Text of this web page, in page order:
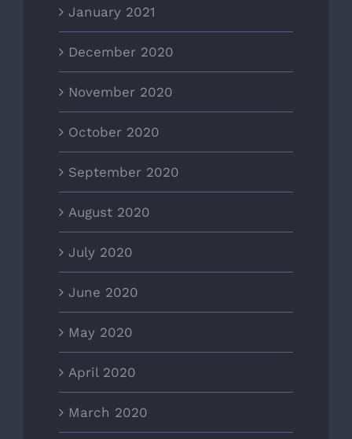
January 2021
December 2020
November 2020
October 2020
September 2020
August 2020
July 2020
June 2020
May 2020
April 2020
March 2020